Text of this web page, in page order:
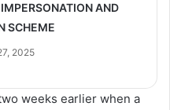
AND
SCHEME
2025
weeks earlier when a